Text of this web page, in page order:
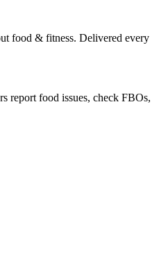
food & fitness. Delivered every
report food issues, check FBOs,